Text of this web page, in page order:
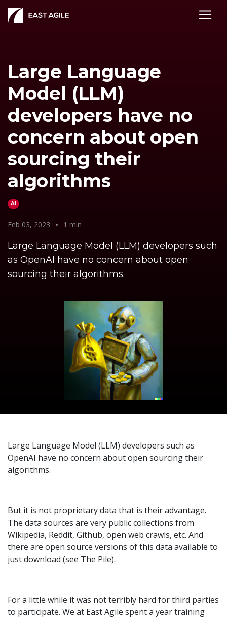
Large Language
Model (LLM)
developers have no
concern about open
sourcing their
algorithms
AI
Feb 03, 2023 • 1 min
Large Language Model (LLM) developers such
as OpenAI have no concern about open
sourcing their algorithms.
Large Language Model (LLM) developers such as
OpenAI have no concern about open sourcing their
algorithms.
But it is not proprietary data that is their advantage.
The data sources are very public collections from
Wikipedia, Reddit, Github, open web crawls, etc. And
there are open source versions of this data available to
just download (see The Pile).
For a little while it was not terribly hard for third parties
to participate. We at East Agile spent a year training